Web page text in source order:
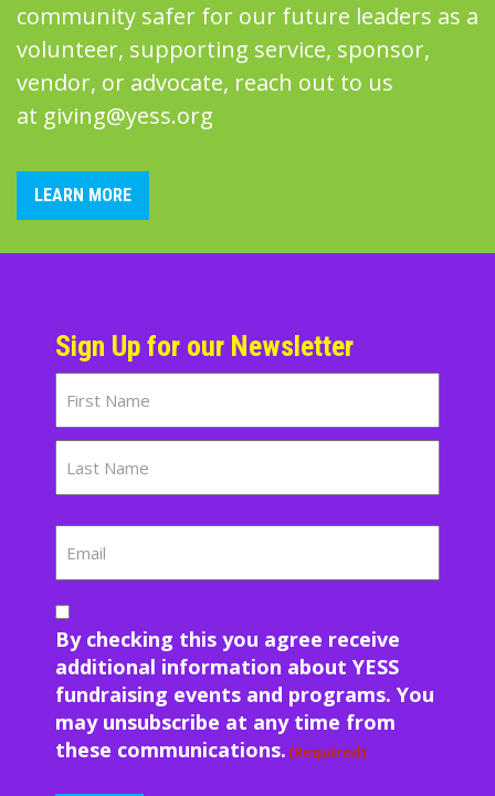
community safer for our future leaders as a
volunteer, supporting service, sponsor,
vendor, or advocate, reach out to us
at giving@yess.org
LEARN MORE
Sign Up for our Newsletter
First
Consent
(Required)
By checking this you agree receive
additional information about YESS
fundraising events and programs. You
may unsubscribe at any time from
these communications. (Required)